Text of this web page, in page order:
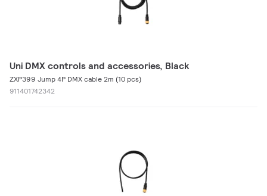
Uni DMX controls and accessories, Black
ZXP399 Jump 4P DMX cable 2m (10 pcs)
911401742342